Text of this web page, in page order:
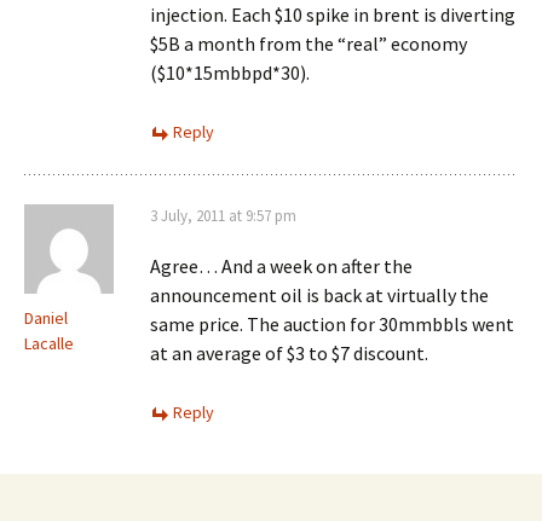
injection. Each $10 spike in brent is diverting
$5B a month from the “real” economy
($10*15mbbpd*30).
Reply
Daniel
Lacalle
3 July, 2011 at 9:57 pm
Agree… And a week on after the
announcement oil is back at virtually the
same price. The auction for 30mmbbls went
at an average of $3 to $7 discount.
Reply